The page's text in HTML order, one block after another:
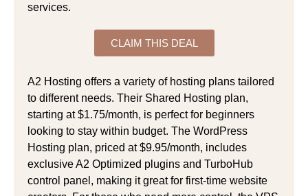
services.
CLAIM THIS DEAL
A2 Hosting offers a variety of hosting plans tailored
to different needs. Their Shared Hosting plan,
starting at $1.75/month, is perfect for beginners
looking to stay within budget. The WordPress
Hosting plan, priced at $9.95/month, includes
exclusive A2 Optimized plugins and TurboHub
control panel, making it great for first-time website